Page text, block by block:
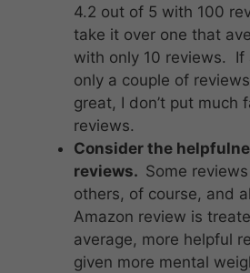
4.2 out of 5 with 100
take it over one that
with only 10 reviews. If
only a couple of
great, I don’t put much
reviews.
Consider the
reviews. Some
others, of course, and
Amazon review is
average, more helpful
given more mental